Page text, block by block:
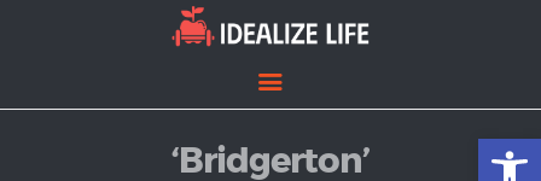
Open toolbar
‘Bridgerton’
Home